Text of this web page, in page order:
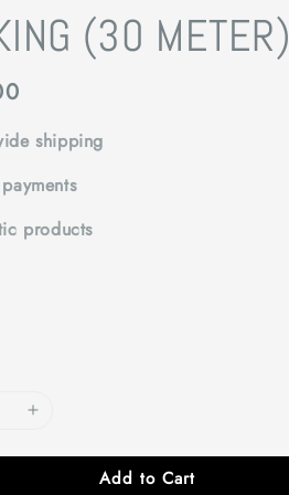
(30 METER)
shipping
products
Add to Cart